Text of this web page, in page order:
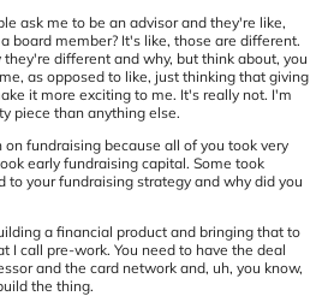
ask me to be an advisor and they're like,
board member? It's like, those are different.
different and why, but think about, you
as opposed to like, just thinking that giving
it more exciting to me. It's really not. I'm
piece than anything else.
on fundraising because all of you took very
early fundraising capital. Some took
your fundraising strategy and why did you
a financial product and bringing that to
I call pre-work. You need to have the deal
and the card network and, uh, you know,
the thing.